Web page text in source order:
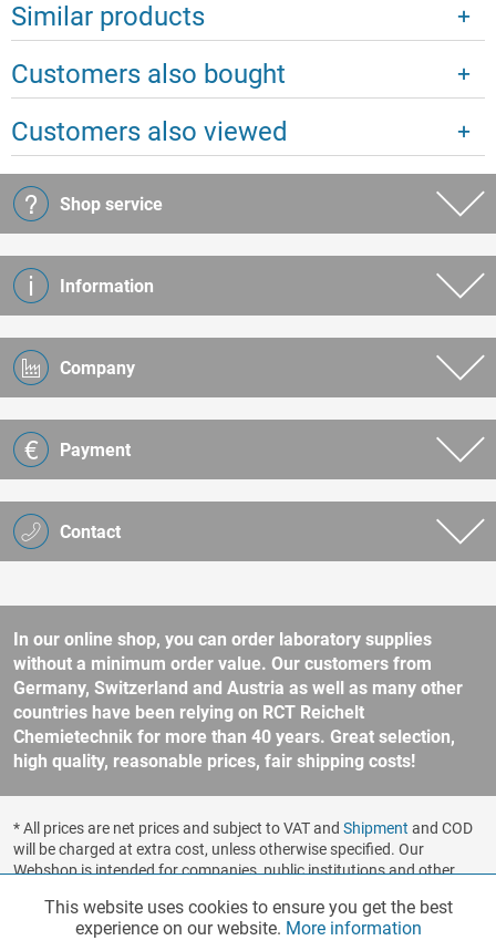
Similar products
Customers also bought
Customers also viewed
Contact
Shop service
Information
Company
Payment
In our online shop, you can order laboratory supplies
without a minimum order value. Our customers from
Germany, Switzerland and Austria as well as many other
countries have been relying on RCT Reichelt
Chemietechnik for more than 40 years. Great selection,
high quality, reasonable prices, fair shipping costs!
* All prices are net prices and subject to VAT and Shipment and COD
will be charged at extra cost, unless otherwise specified. Our
Webshop is intended for companies, public institutions and other
sale to consumers according to § 13 BGB. Please refer to our
general terms and conditions for further information.
Functionalities Active
This website uses cookies to ensure you get the best
experience on our website. More information